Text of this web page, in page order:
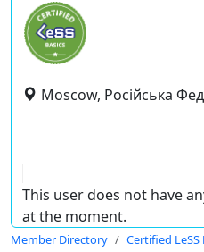
Moscow, Російська
This user does not have
at the moment.
Member Directory Certified LeSS